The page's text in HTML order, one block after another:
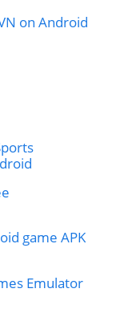
on Android
game APK
Emulator